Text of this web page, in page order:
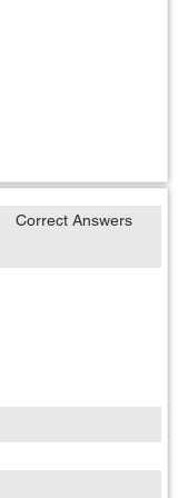
Correct Answers